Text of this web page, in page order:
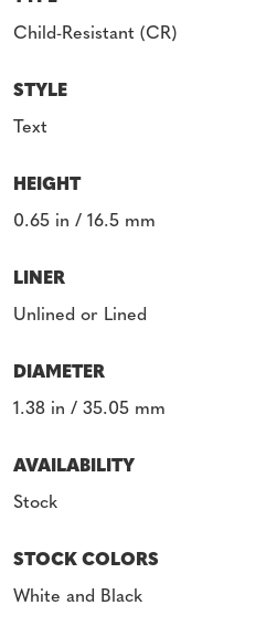
Child-Resistant (CR)
STYLE
Text
HEIGHT
0.65 in / 16.5 mm
LINER
Unlined or Lined
DIAMETER
1.38 in / 35.05 mm
AVAILABILITY
Stock
STOCK COLORS
White and Black